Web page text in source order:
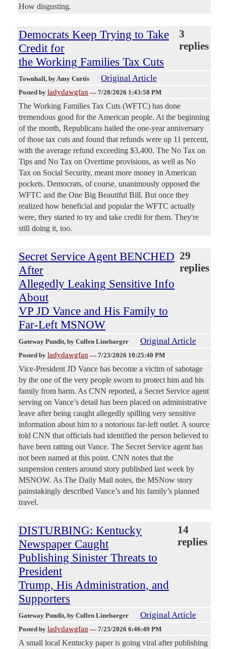
How disgusting.
Democrats Keep Trying to Take
Credit for
the Working Families Tax Cuts
3
replies
Townhall, by Amy Curtis Original Article
Posted by ladydawgfan — 7/28/2026 1:43:58 PM
The Working Families Tax Cuts (WFTC) has done
tremendous good for the American people. At the beginning
of the month, Republicans hailed the one-year anniversary
of those tax cuts and found that refunds were up 11 percent,
with the average refund exceeding $3,400. The No Tax on
Tips and No Tax on Overtime provisions, as well as No
Tax on Social Security, meant more money in American
pockets. Democrats, of course, unanimously opposed the
WFTC and the One Big Beautiful Bill. But once they
realized how beneficial and popular the WFTC actually
were, they started to try and take credit for them. They're
still doing it, too.
Secret Service Agent BENCHED
After
Allegedly Leaking Sensitive Info
About
VP JD Vance and His Family to
Far-Left MSNOW
29
replies
Gateway Pundit, by Cullen Linebarger Original Article
Posted by ladydawgfan — 7/23/2026 10:25:40 PM
Vice-President JD Vance has become a victim of sabotage
by the one of the very people sworn to protect him and his
family from harm. As CNN reported, a Secret Service agent
serving on Vance’s detail has been placed on administrative
leave after being caught allegedly spilling very sensitive
information about him to a notorious far-left outlet. A source
told CNN that officials had identified the person believed to
have been ratting out Vance. The Secret Service agent has
not been named at this point. CNN notes that the
suspension centers around story published last week by
MSNOW. As The Daily Mail notes, the MSNow story
painstakingly described Vance’s and his family’s planned
travel.
DISTURBING: Kentucky
Newspaper Caught
Publishing Sinister Threats to
President
Trump, His Administration, and
Supporters
14
replies
Gateway Pundit, by Cullen Linebarger Original Article
Posted by ladydawgfan — 7/23/2026 6:46:49 PM
A small local Kentucky paper is going viral after publishing